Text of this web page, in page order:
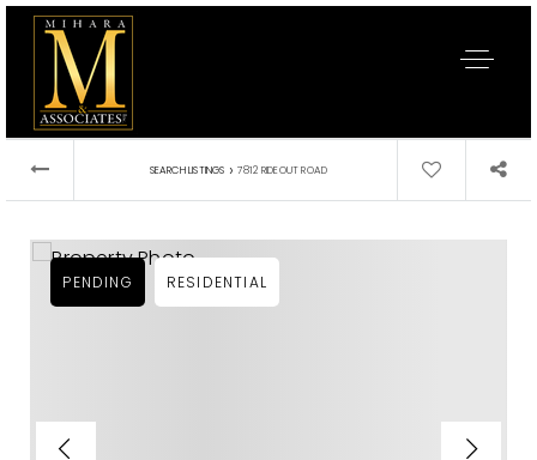
SEARCH LISTINGS › 7812 RIDEOUT ROAD
PENDING RESIDENTIAL